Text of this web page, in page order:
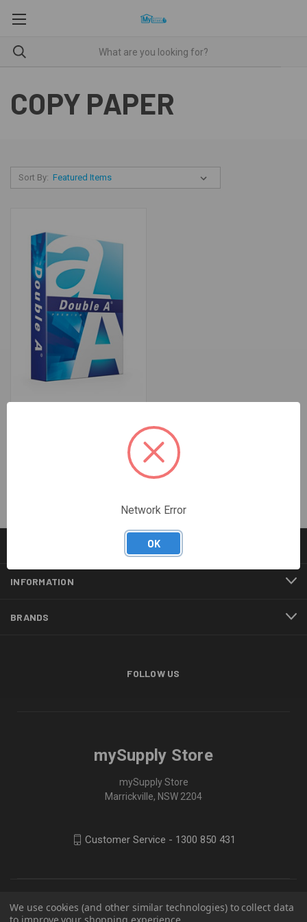
COPY PAPER
Sort By:
WHITE 80GSM (5 REAMS PER
INFORMATION
BRANDS
FOLLOW US
mySupply Store
mySupply Store
Marrickville, NSW 2204
Customer Service - 1300 850 431
We use cookies (and other similar technologies) to collect data
Network Error
OK